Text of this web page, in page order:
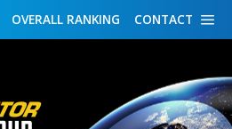
CONTACT
OVERALL RANKING